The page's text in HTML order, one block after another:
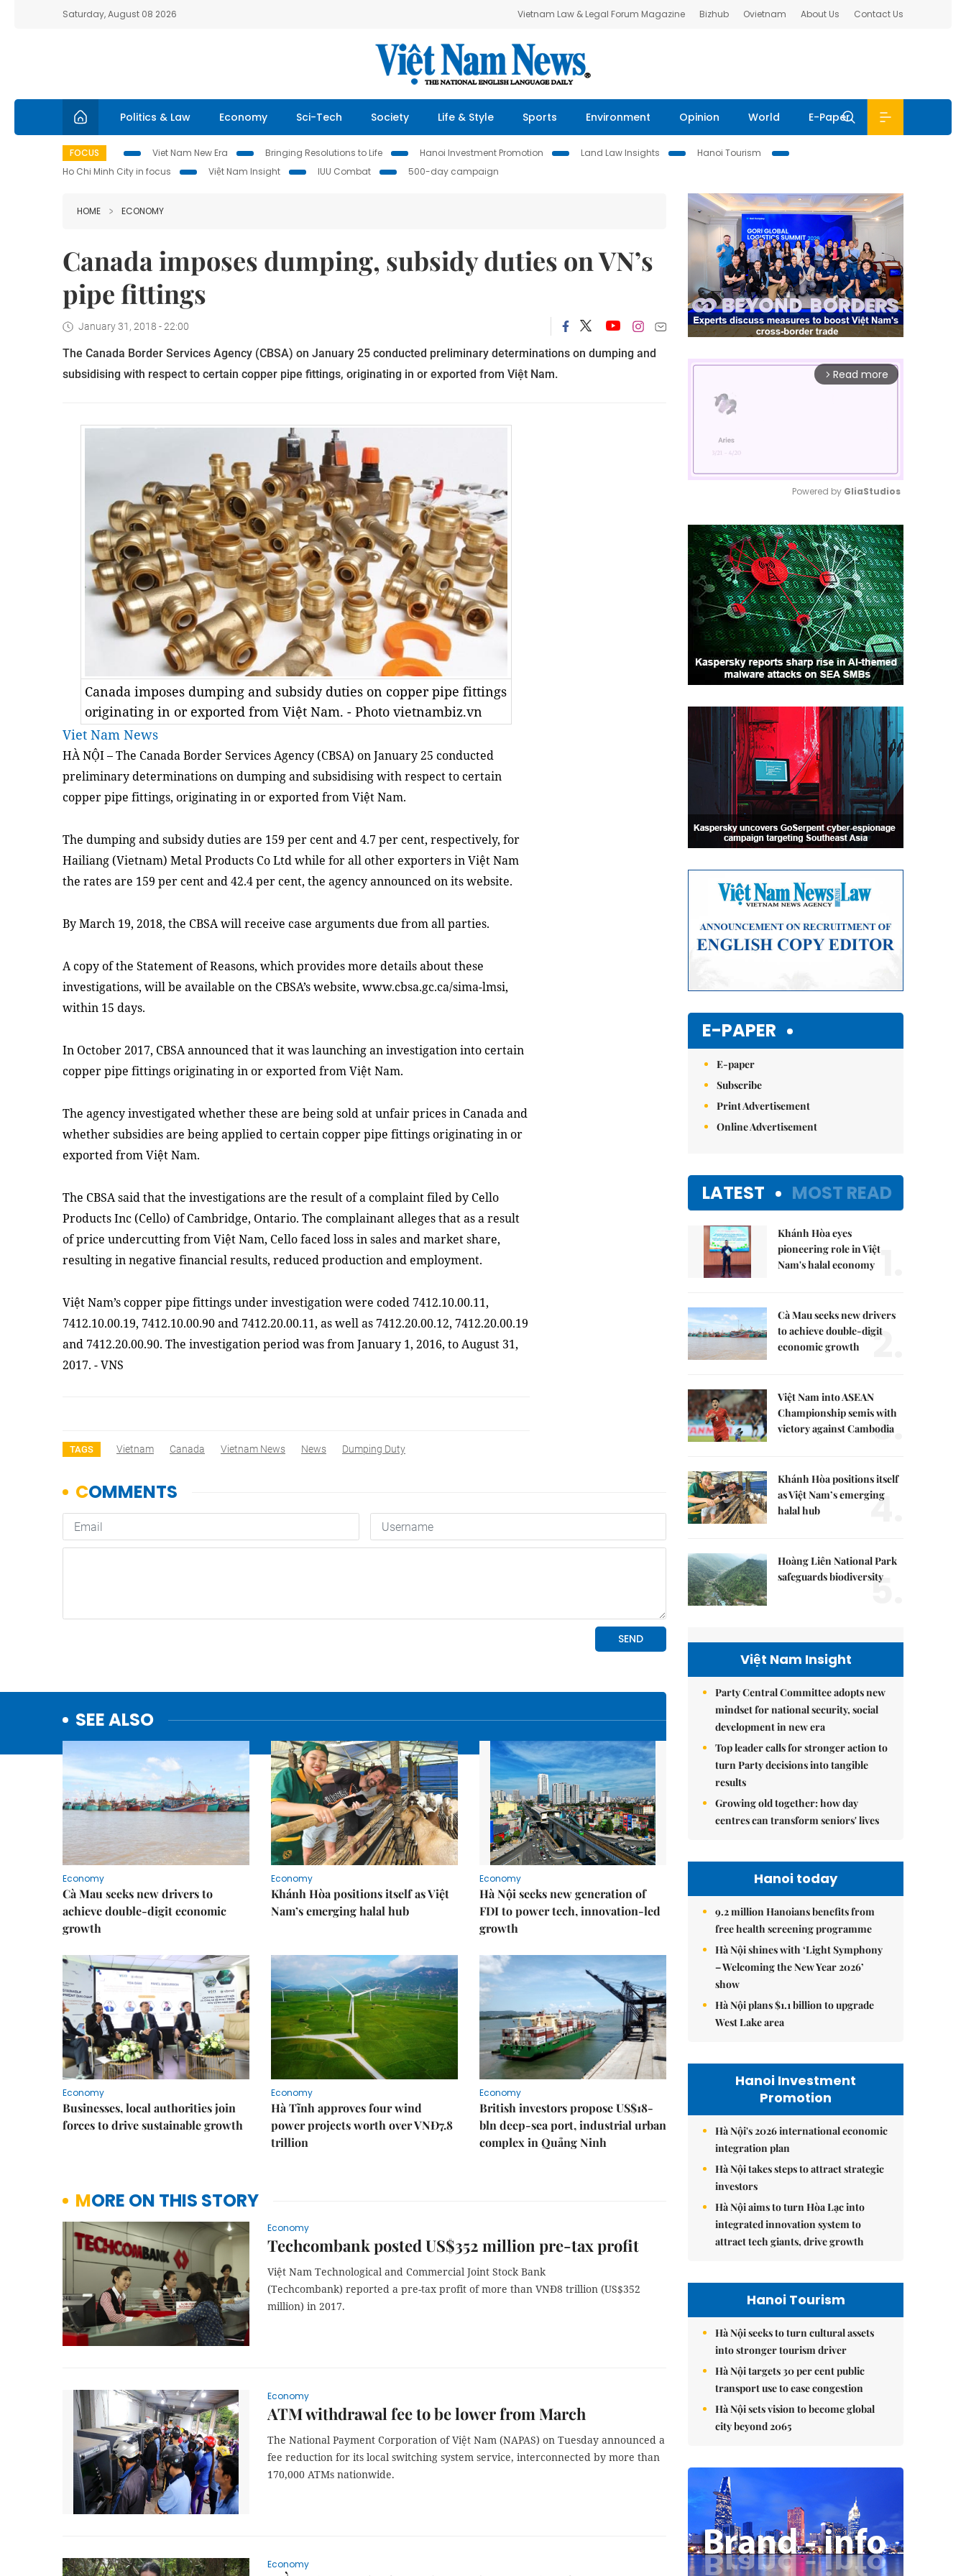
Saturday, August 08 2026 Vietnam Law & Legal Forum Magazine Bizhub Ovietnam About Us Contact Us
Politics & Law Economy Sci-Tech Society Life & Style Sports Environment Opinion World E-Paper
FOCUS Viet Nam New Era Bringing Resolutions to Life Hanoi Investment Promotion Land Law Insights
Hanoi Tourism
Ho Chi Minh City in focus
Việt Nam Insight IUU Combat 500-day campaign
HOME ECONOMY
Canada imposes dumping, subsidy duties on VN’s
pipe fittings
January 31, 2018 - 22:00
The Canada Border Services Agency (CBSA) on January 25 conducted preliminary determinations on dumping and
subsidising with respect to certain copper pipe fittings, originating in or exported from Việt Nam.
Canada imposes dumping and subsidy duties on copper pipe fittings
originating in or exported from Việt Nam. - Photo vietnambiz.vn
Viet Nam News
HÀ NỘI –The Canada Border Services Agency (CBSA) on January 25 conducted
preliminary determinationsondumping and subsidising with respect to certain
copper pipe fittings, originating in or exported from Việt Nam.
The dumping and subsidy duties are 159 per cent and 4.7 per cent, respectively, for
Hailiang (Vietnam) Metal Products Co Ltd while for all other exporters in Việt Nam
the rates are 159 per cent and 42.4 per cent, the agency announced on its website.
By March 19, 2018, the CBSA will receive case arguments due from all parties.
A copy of the Statement of Reasons, which provides more details about these
investigations, will be available on the CBSA’s website, www.cbsa.gc.ca/sima-lmsi,
within 15 days.
In October 2017, CBSA announced that it was launching an investigation into certain
copper pipe fittings originating in or exported from Việt Nam.
The agency investigated whether these are being sold at unfair prices in Canada and
whether subsidies are being applied to certain copper pipe fittings originating in or
exported from Việt Nam.
The CBSA said that the investigations are the result of a complaint filed by Cello
Products Inc (Cello) of Cambridge, Ontario. The complainant alleges that as a result
of price undercutting from Việt Nam, Cello facedloss in sales and market share,
resulting in negative financial results, reduced production and employment.
Việt Nam’s copper pipe fittings under investigation were coded 7412.10.00.11,
7412.10.00.19, 7412.10.00.90 and 7412.20.00.11, as well as 7412.20.00.12, 7412.20.00.19
and 7412.20.00.90. The investigation period was from January 1, 2016, to August 31,
2017. - VNS
TAGS Vietnam Canada Vietnam News News Dumping Duty
SEE ALSO
Economy
Cà Mau seeks new drivers to
achieve double-digit economic
growth
Economy
Khánh Hòa positions itself as Việt
Nam’s emerging halal hub
Economy
Hà Nội seeks new generation of
FDI to power tech, innovation-led
growth
Economy
Businesses, local authorities join
forces to drive sustainable growth
Economy
Hà Tĩnh approves four wind
power projects worth over VNĐ7.8
trillion
Economy
British investors propose US$18-
bln deep-sea port, industrial urban
complex in Quảng Ninh
MORE ON THIS STORY
Economy
Techcombank posted US$352 million pre-tax profit
Việt Nam Technological and Commercial Joint Stock Bank
(Techcombank) reported a pre-tax profit of more than VNĐ8 trillion (US$352
million) in 2017.
Economy
ATM withdrawal fee to be lower from March
The National Payment Corporation of Việt Nam (NAPAS) on Tuesday announced a
fee reduction for its local switching system service, interconnected by more than
170,000 ATMs nationwide.
Economy
arrow_forward_ios Read more
Mute
Powered by GliaStudios
E-PAPER
E-paper
Subscribe
Print Advertisement
Online Advertisement
LATEST MOST READ
Khánh Hòa eyes
pioneering role in Việt
Nam's halal economy
Cà Mau seeks new drivers
to achieve double-digit
economic growth
2.
Việt Nam into ASEAN
Championship semis with
victory against Cambodia
3.
Khánh Hòa positions itself
as Việt Nam’s emerging
halal hub
4.
Hoàng Liên National Park
safeguards biodiversity
5.
Việt Nam Insight
Party Central Committee adopts new
mindset for national security, social
development in new era
Top leader calls for stronger action to
turn Party decisions into tangible
results
Growing old together: how day
centres can transform seniors' lives
Hanoi today
9.2 million Hanoians benefits from
free health screening programme
Hà Nội shines with ‘Light Symphony
– Welcoming the New Year 2026’
show
Hà Nội plans $1.1 billion to upgrade
West Lake area
Hanoi Investment
Promotion
Hà Nội's 2026 international economic
integration plan
Hà Nội takes steps to attract strategic
investors
Hà Nội aims to turn Hòa Lạc into
integrated innovation system to
attract tech giants, drive growth
Hanoi Tourism
Hà Nội seeks to turn cultural assets
into stronger tourism driver
Hà Nội targets 30 per cent public
transport use to ease congestion
Hà Nội sets vision to become global
city beyond 2065